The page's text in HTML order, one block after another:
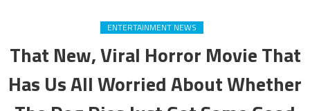
ENTERTAINMENT NEWS
That New, Viral Horror Movie That
Has Us All Worried About Whether